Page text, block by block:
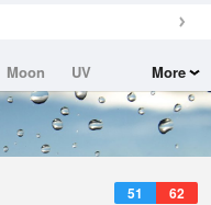
Moon
UV
More
51 62